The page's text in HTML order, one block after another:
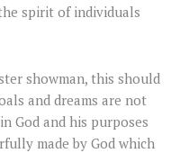
spirit of individuals
showman, this should
and dreams are not
God and his purposes
made by God which